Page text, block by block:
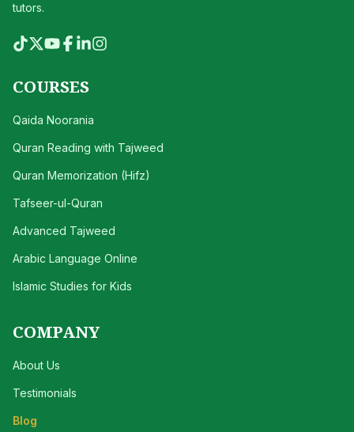
tutors.
COURSES
Qaida Noorania
Quran Reading with Tajweed
Quran Memorization (Hifz)
Tafseer-ul-Quran
Advanced Tajweed
Arabic Language Online
Islamic Studies for Kids
COMPANY
About Us
Testimonials
Blog